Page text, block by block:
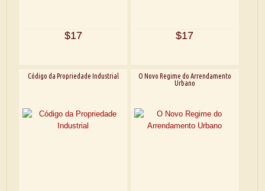
$17 $17
Código da Propriedade Industrial
O Novo Regime do Arrendamento
Urbano